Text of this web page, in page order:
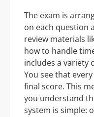
The exam is
on each question
review materials
how to handle
includes a variety
You see that
final score. This
you understand
system is simple: